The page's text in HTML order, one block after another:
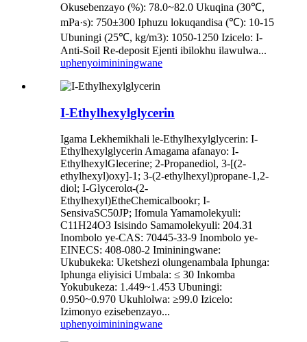
Okusebenzayo (%): 78.0~82.0 Ukuqina (30℃,
mPa·s): 750±300 Iphuzu lokuqandisa (℃): 10-15
Ubuningi (25℃, kg/m3): 1050-1250 Izicelo: I-
Anti-Soil Re-deposit Ejenti ibilokhu ilawulwa...
uphenyoimininingwane
I-Ethylhexylglycerin
Igama Lekhemikhali le-Ethylhexylglycerin: I-
Ethylhexylglycerin Amagama afanayo: I-
EthylhexylGlecerine; 2-Propanediol, 3-[(2-
ethylhexyl)oxy]-1; 3-(2-ethylhexyl)propane-1,2-
diol; I-Glycerolα-(2-
Ethylhexyl)EtheChemicalbookr; I-
SensivaSC50JP; Ifomula Yamamolekyuli:
C11H24O3 Isisindo Samamolekyuli: 204.31
Inombolo ye-CAS: 70445-33-9 Inombolo ye-
EINECS: 408-080-2 Imininingwane:
Ukubukeka: Uketshezi olungenambala Iphunga:
Iphunga eliyisici Umbala: ≤ 30 Inkomba
Yokubukeza: 1.449~1.453 Ubuningi:
0.950~0.970 Ukuhlolwa: ≥99.0 Izicelo:
Izimonyo ezisebenzayo...
uphenyoimininingwane